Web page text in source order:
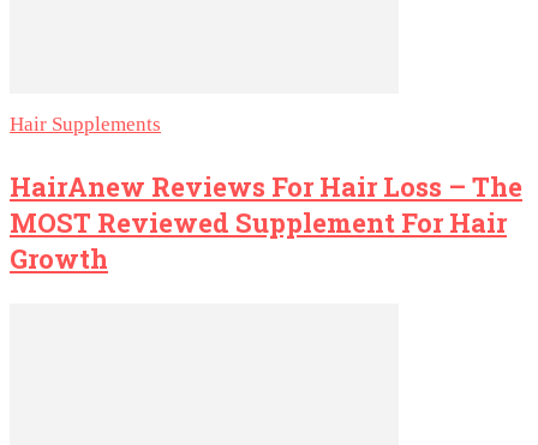
Hair Supplements
HairAnew Reviews For Hair Loss – The
MOST Reviewed Supplement For Hair
Growth